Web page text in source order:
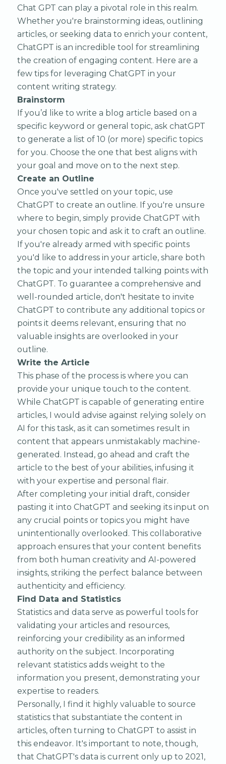
Chat GPT can play a pivotal role in this realm.
Whether you're brainstorming ideas, outlining
articles, or seeking data to enrich your content,
ChatGPT is an incredible tool for streamlining
the creation of engaging content. Here are a
few tips for leveraging ChatGPT in your
content writing strategy.
Brainstorm
If you’d like to write a blog article based on a
specific keyword or general topic, ask chatGPT
to generate a list of 10 (or more) specific topics
for you. Choose the one that best aligns with
your goal and move on to the next step.
Create an Outline
Once you've settled on your topic, use
ChatGPT to create an outline. If you're unsure
where to begin, simply provide ChatGPT with
your chosen topic and ask it to craft an outline.
If you're already armed with specific points
you'd like to address in your article, share both
the topic and your intended talking points with
ChatGPT. To guarantee a comprehensive and
well-rounded article, don't hesitate to invite
ChatGPT to contribute any additional topics or
points it deems relevant, ensuring that no
valuable insights are overlooked in your
outline.
Write the Article
This phase of the process is where you can
provide your unique touch to the content.
While ChatGPT is capable of generating entire
articles, I would advise against relying solely on
AI for this task, as it can sometimes result in
content that appears unmistakably machine-
generated. Instead, go ahead and craft the
article to the best of your abilities, infusing it
with your expertise and personal flair.
After completing your initial draft, consider
pasting it into ChatGPT and seeking its input on
any crucial points or topics you might have
unintentionally overlooked. This collaborative
approach ensures that your content benefits
from both human creativity and AI-powered
insights, striking the perfect balance between
authenticity and efficiency.
Find Data and Statistics
Statistics and data serve as powerful tools for
validating your articles and resources,
reinforcing your credibility as an informed
authority on the subject. Incorporating
relevant statistics adds weight to the
information you present, demonstrating your
expertise to readers.
Personally, I find it highly valuable to source
statistics that substantiate the content in
articles, often turning to ChatGPT to assist in
this endeavor. It's important to note, though,
that ChatGPT's data is current only up to 2021,